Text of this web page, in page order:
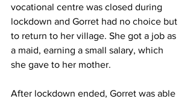
vocational centre was closed during
lockdown and Gorret had no choice but
to return to her village. She got a job as
a maid, earning a small salary, which
she gave to her mother.
After lockdown ended, Gorret was able